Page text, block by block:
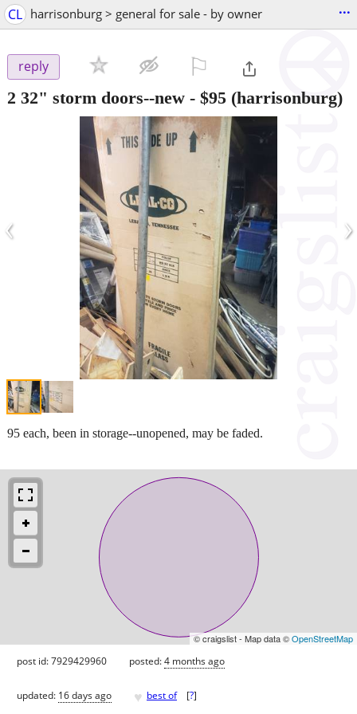
CL harrisonburg > general for sale - by owner ...
reply
2 32" storm doors--new - $95 (harrisonburg)
‹ ›
95 each, been in storage--unopened, may be faded.
© craigslist - Map data ©OpenStreetMap
post id: 7929429960 posted:4 months ago
updated: 16 days ago ♥ best of [?]